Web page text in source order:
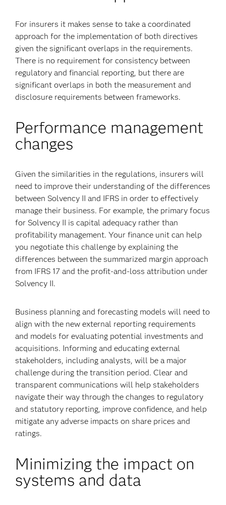
For insurers it makes sense to take a coordinated
approach for the implementation of both directives
given the significant overlaps in the requirements.
There is no requirement for consistency between
regulatory and financial reporting, but there are
significant overlaps in both the measurement and
disclosure requirements between frameworks.
Performance management
changes
Given the similarities in the regulations, insurers will
need to improve their understanding of the differences
between Solvency II and IFRS in order to effectively
manage their business. For example, the primary focus
for Solvency II is capital adequacy rather than
profitability management. Your finance unit can help
you negotiate this challenge by explaining the
differences between the summarized margin approach
from IFRS 17 and the profit-and-loss attribution under
Solvency II.
Business planning and forecasting models will need to
align with the new external reporting requirements
and models for evaluating potential investments and
acquisitions. Informing and educating external
stakeholders, including analysts, will be a major
challenge during the transition period. Clear and
transparent communications will help stakeholders
navigate their way through the changes to regulatory
and statutory reporting, improve confidence, and help
mitigate any adverse impacts on share prices and
ratings.
Minimizing the impact on
systems and data